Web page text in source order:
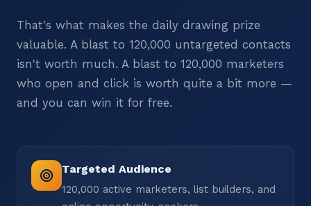
That's what makes the daily drawing prize
valuable. A blast to 120,000 untargeted contacts
isn't worth much. A blast to 120,000 marketers
who open and click is worth quite a bit more —
and you can win it for free.
Targeted Audience
120,000 active marketers, list builders, and